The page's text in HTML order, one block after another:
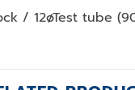
/ 12øTest tube